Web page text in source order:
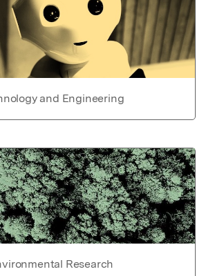
and Engineering
Research